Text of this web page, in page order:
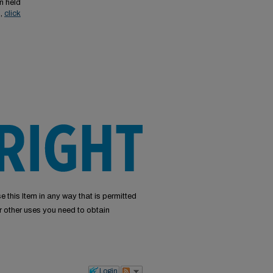
held
click
this Item in any way that is permitted
uses you need to obtain